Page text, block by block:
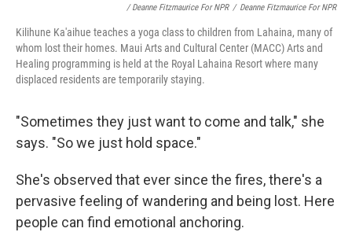
/ Deanne Fitzmaurice For NPR / Deanne Fitzmaurice For NPR
Kilihune Ka'aihue teaches a yoga class to children from Lahaina, many of
whom lost their homes. Maui Arts and Cultural Center (MACC) Arts and
Healing programming is held at the Royal Lahaina Resort where many
displaced residents are temporarily staying.
"Sometimes they just want to come and talk," she
says. "So we just hold space."
She's observed that ever since the fires, there's a
pervasive feeling of wandering and being lost. Here
people can find emotional anchoring.